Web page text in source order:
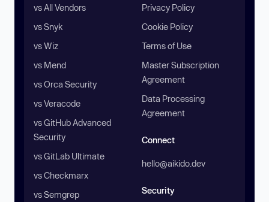
vs All Vendors
vs Snyk
vs Wiz
vs Mend
vs Orca Security
vs Veracode
vs GitHub Advanced
Security
vs GitLab Ultimate
vs Checkmarx
vs Semgrep
Privacy Policy
Cookie Policy
Terms of Use
Master Subscription
Agreement
Data Processing
Agreement
Connect
hello@aikido.dev
Security